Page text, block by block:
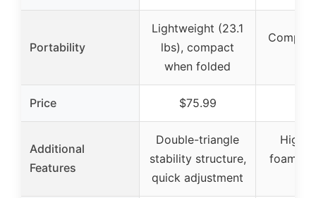
Portability
Lightweight (23.1
lbs), compact
when folded
Price $75.99
Additional
Features
Double-triangle
stability structure,
quick adjustment
High-
foam,